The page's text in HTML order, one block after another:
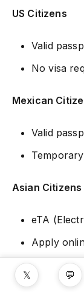
US Citizens
Valid
No visa
Mexican
Valid
Asian
eTA
Apply
Cost: $7
𝕏 💬